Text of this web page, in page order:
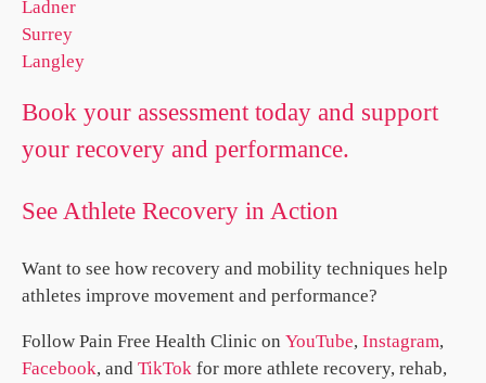
Ladner
Surrey
Langley
Book your assessment today and support
your recovery and performance.
See Athlete Recovery in Action
Want to see how recovery and mobility techniques help
athletes improve movement and performance?
Follow Pain Free Health Clinic on YouTube, Instagram,
Facebook, and TikTok for more athlete recovery, rehab,